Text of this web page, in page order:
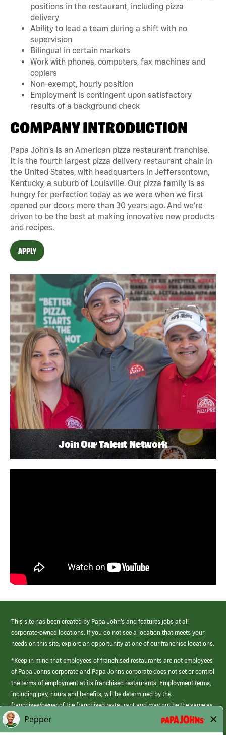
positions in the restaurant, including pizza
delivery
Ability to lead a team during a shift with no
supervision
Bilingual in certain markets
Work with phones, computers, fax machines and
copiers
Non-exempt, hourly position
Employment is contingent upon satisfactory
results of a background check
COMPANY INTRODUCTION
Papa John's is an American pizza restaurant franchise.
It is the fourth largest pizza delivery restaurant chain in
the United States, with headquarters in Jeffersontown,
Kentucky, a suburb of Louisville. Our pizza family is as
hungry for perfection today as we were when we first
opened our doors more than 30 years ago. And we're
driven to be the best at making innovative new products
and recipes.
APPLY
Join Our Talent Network
This site has been created by Papa John’s and features jobs at all
corporate-owned locations. If you do not see a location that meets your
needs on this site, explore an opportunity at one of our franchise locations.
*Keep in mind that employees of franchised restaurants are not employees
of Papa Johns corporate and Papa Johns corporate does not set or control
the terms of employment at its franchised restaurants. Employment terms,
including pay, hours and benefits, will be determined by the
franchisee/owner of the franchised restaurant and may not be the same as
those offered by Papa Johns corporate.